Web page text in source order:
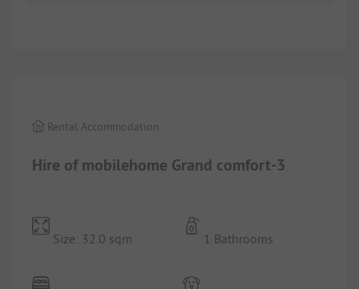
Hire of mobilehome Grand comfort-3
Rental Accommodation
Size: 32.0 sqm 1 Bathrooms